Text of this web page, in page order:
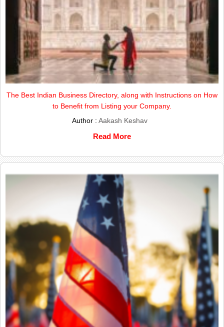
The Best Indian Business Directory, along with Instructions on How
to Benefit from Listing your Company.
Author :Aakash Keshav
Read More